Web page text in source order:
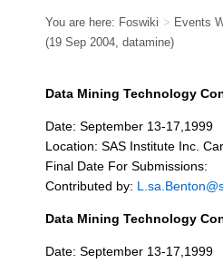
You are here: Foswiki > Events
(19 Sep 2004, datamine)
Data Mining Technology
Date: September 13-17,1999
Location: SAS Institute Inc.
Final Date For Submissions:
Contributed by:
Data Mining Technology
Date: September 13-17,1999